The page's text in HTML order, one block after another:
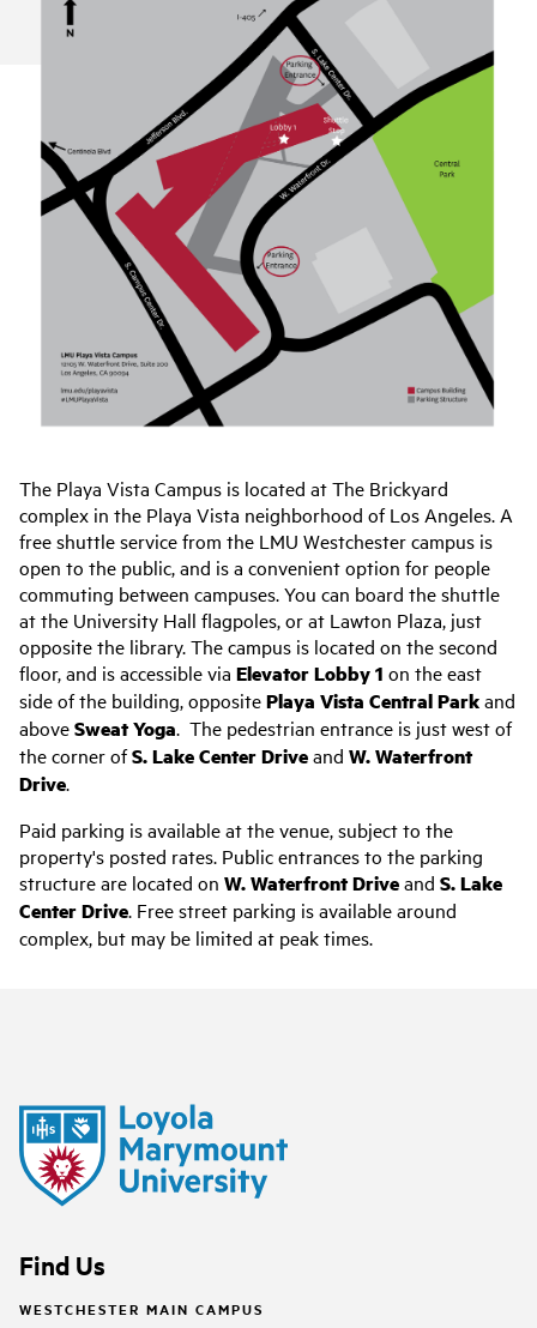
The Playa Vista Campus is located at The Brickyard
complex in the Playa Vista neighborhood of Los Angeles. A
free shuttle service from the LMU Westchester campus is
open to the public, and is a convenient option for people
commuting between campuses. You can board the shuttle
at the University Hall flagpoles, or at Lawton Plaza, just
opposite the library. The campus is located on the second
floor, and is accessible via Elevator Lobby 1 on the east
side of the building, oppositePlaya Vista Central Parkand
aboveSweat Yoga. The pedestrian entrance is just west of
the corner ofS. Lake Center Driveand W. Waterfront
Drive.
Paid parking is available at the venue, subject to the
property's posted rates. Public entrances to the parking
structure are located on W. Waterfront Driveand S. Lake
Center Drive. Free street parking is available around
complex, but may be limited at peak times.
Find Us
WESTCHESTER MAIN CAMPUS